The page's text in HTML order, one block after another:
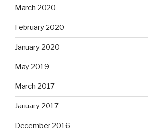
March 2020
February 2020
January 2020
May 2019
March 2017
January 2017
December 2016